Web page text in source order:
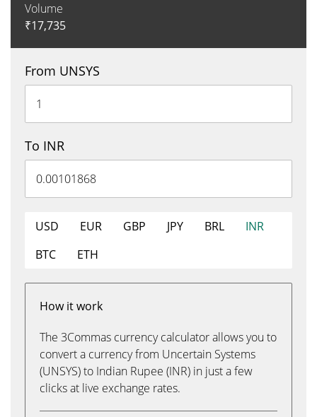
Volume
₹17,735
From UNSYS
To INR
USD EUR GBP JPY BRL
INR
BTC
ETH
How it work
The 3Commas currency calculator allows you to
convert a currency from Uncertain Systems
(UNSYS) to Indian Rupee (INR) in just a few
clicks at live exchange rates.